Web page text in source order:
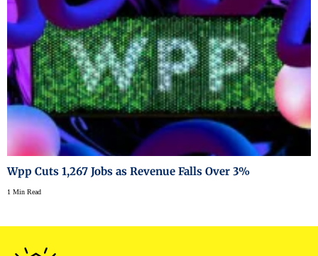
Wpp Cuts 1,267 Jobs as Revenue Falls Over 3%
1 Min Read